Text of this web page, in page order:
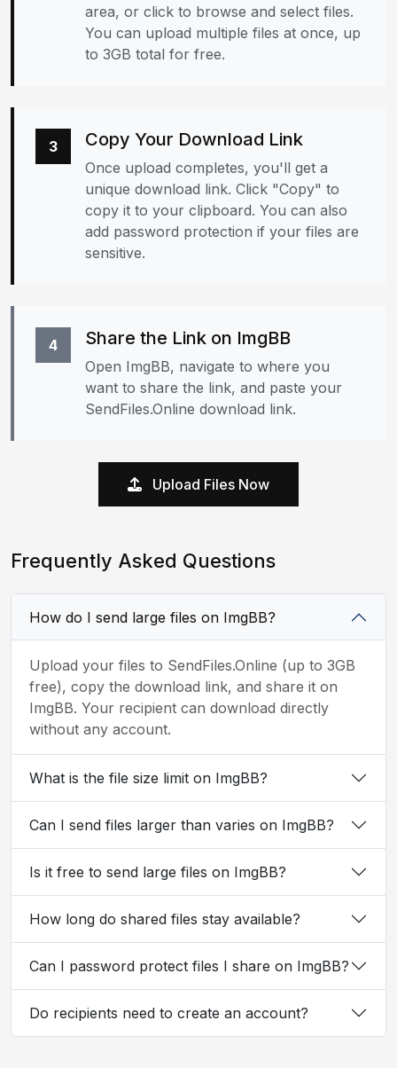
area, or click to browse and select files.
You can upload multiple files at once, up
to 3GB total for free.
3 Copy Your Download Link
Once upload completes, you'll get a
unique download link. Click "Copy" to
copy it to your clipboard. You can also
add password protection if your files are
sensitive.
4 Share the Link on ImgBB
Open ImgBB, navigate to where you
want to share the link, and paste your
SendFiles.Online download link.
Upload Files Now
Frequently Asked Questions
How do I send large files on ImgBB?
Upload your files to SendFiles.Online (up to 3GB
free), copy the download link, and share it on
ImgBB. Your recipient can download directly
without any account.
What is the file size limit on ImgBB?
Can I send files larger than varies on ImgBB?
Is it free to send large files on ImgBB?
How long do shared files stay available?
Can I password protect files I share on ImgBB?
Do recipients need to create an account?